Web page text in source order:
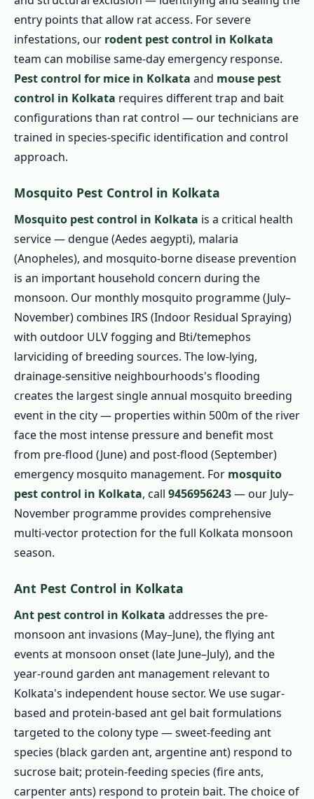
entry points that allow rat access. For severe
infestations, our rodent pest control in Kolkata
team can mobilise same-day emergency response.
Pest control for mice in Kolkata and mouse pest
control in Kolkata requires different trap and bait
configurations than rat control — our technicians are
trained in species-specific identification and control
approach.
Mosquito Pest Control in Kolkata
Mosquito pest control in Kolkata is a critical health
service — dengue (Aedes aegypti), malaria
(Anopheles), and mosquito-borne disease prevention
is an important household concern during the
monsoon. Our monthly mosquito programme (July–
November) combines IRS (Indoor Residual Spraying)
with outdoor ULV fogging and Bti/temephos
larviciding of breeding sources. The low-lying,
drainage-sensitive neighbourhoods's flooding
creates the largest single annual mosquito breeding
event in the city — properties within 500m of the river
face the most intense pressure and benefit most
from pre-flood (June) and post-flood (September)
emergency mosquito management. For mosquito
pest control in Kolkata, call 9456956243— our July–
November programme provides comprehensive
multi-vector protection for the full Kolkata monsoon
season.
Ant Pest Control in Kolkata
Ant pest control in Kolkata addresses the pre-
monsoon ant invasions (May–June), the flying ant
events at monsoon onset (late June–July), and the
year-round garden ant management relevant to
Kolkata's independent house sector. We use sugar-
based and protein-based ant gel bait formulations
targeted to the colony type — sweet-feeding ant
species (black garden ant, argentine ant) respond to
sucrose bait; protein-feeding species (fire ants,
carpenter ants) respond to protein bait. The choice of